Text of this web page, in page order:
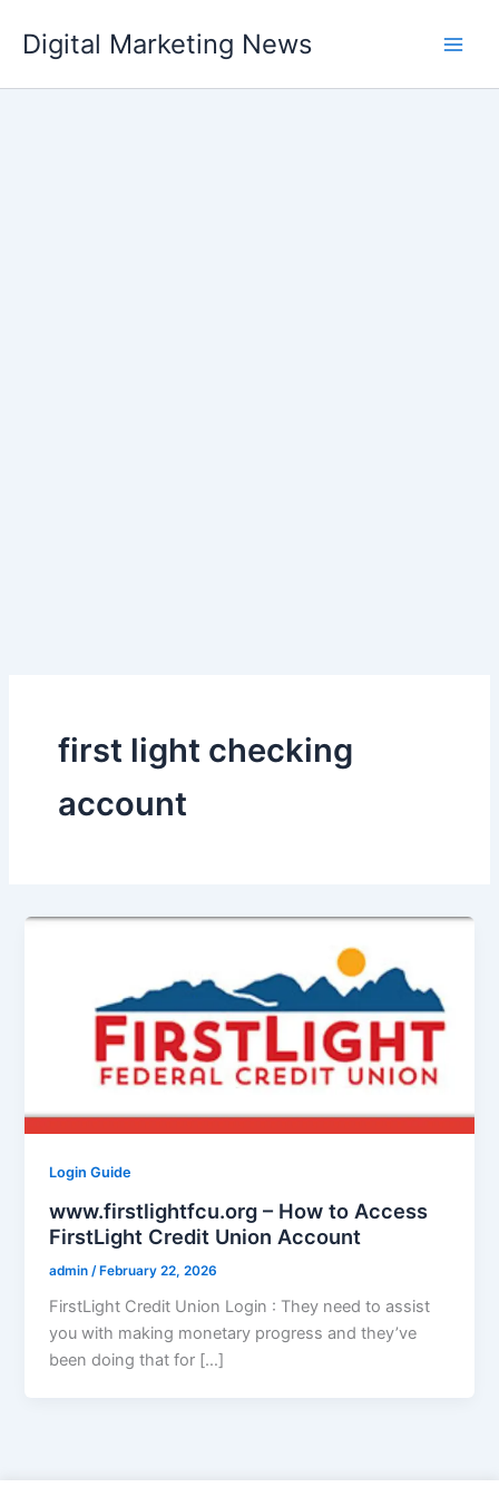
content
Digital Marketing News
first light checking
account
Login Guide
www.firstlightfcu.org – How to Access
FirstLight Credit Union Account
admin /February 22, 2026
FirstLight Credit Union Login : They need to assist
you with making monetary progress and they’ve
been doing that for […]